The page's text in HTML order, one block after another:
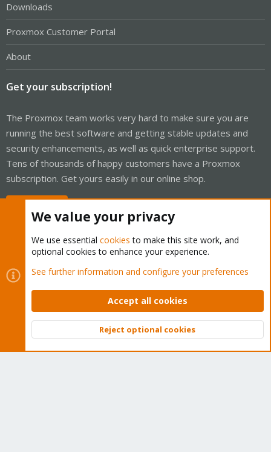
Downloads
Proxmox Customer Portal
About
Get your subscription!
The Proxmox team works very hard to make sure you are
running the best software and getting stable updates and
security enhancements, as well as quick enterprise support.
Tens of thousands of happy customers have a Proxmox
subscription. Get yours easily in our online shop.
Cookies
Proxmox Support Forum - Light Mode
Contact us
Terms and rules Privacy policy Help Home
Community platform by XenForo © 2010-2026 XenForo Ltd.
Top
We value your privacy
We use essential cookies to make this site work, and
optional cookies to enhance your experience.
See further information and configure your preferences
Accept all cookies
Reject optional cookies